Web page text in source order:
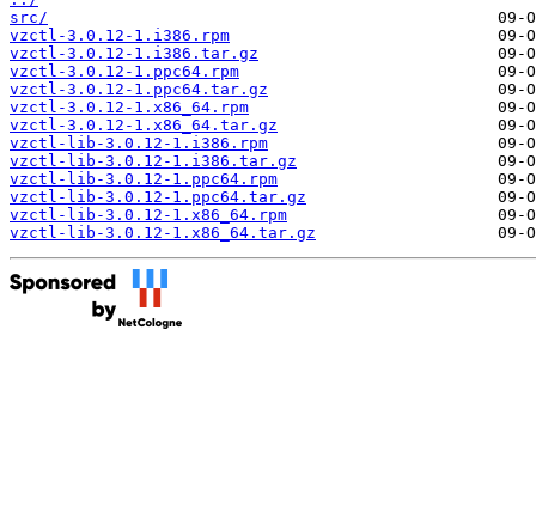
src/
vzctl-3.0.12-1.i386.rpm
vzctl-3.0.12-1.i386.tar.gz
vzctl-3.0.12-1.ppc64.rpm
vzctl-3.0.12-1.ppc64.tar.gz
vzctl-3.0.12-1.x86_64.rpm
vzctl-3.0.12-1.x86_64.tar.gz
vzctl-lib-3.0.12-1.i386.rpm
vzctl-lib-3.0.12-1.i386.tar.gz
vzctl-lib-3.0.12-1.ppc64.rpm
vzctl-lib-3.0.12-1.ppc64.tar.gz
vzctl-lib-3.0.12-1.x86_64.rpm
vzctl-lib-3.0.12-1.x86_64.tar.gz